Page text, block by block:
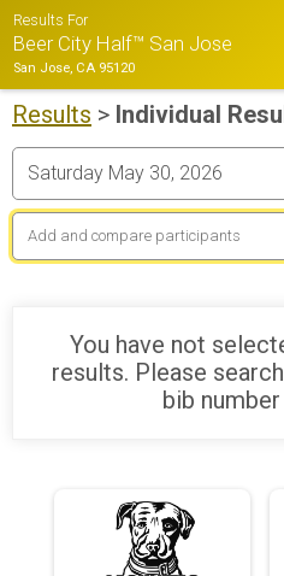
Results For
Beer City Half™ San Jose
San Jose, CA 95120
Results > Individual
You have not
results. Please
bib